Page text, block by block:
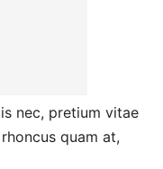
nec, pretium vitae
quam at,